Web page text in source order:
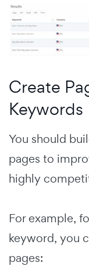
Create
Keywords
You should
pages to
highly
For example,
keyword, you
pages: